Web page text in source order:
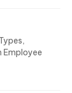
Employee